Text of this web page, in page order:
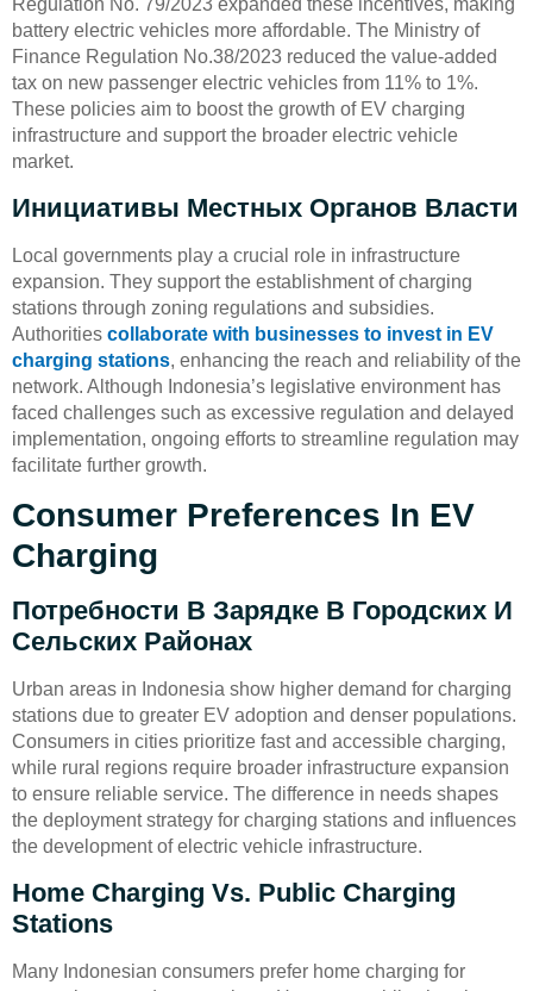
Regulation No. 79/2023 expanded these incentives, making
battery electric vehicles more affordable. The Ministry of
Finance Regulation No.38/2023 reduced the value-added
tax on new passenger electric vehicles from 11% to 1%.
These policies aim to boost the growth of EV charging
infrastructure and support the broader electric vehicle
market.
Инициативы Местных Органов Власти
Local governments play a crucial role in infrastructure
expansion. They support the establishment of charging
stations through zoning regulations and subsidies.
Authorities collaborate with businesses to invest in EV
charging stations, enhancing the reach and reliability of the
network. Although Indonesia’s legislative environment has
faced challenges such as excessive regulation and delayed
implementation, ongoing efforts to streamline regulation may
facilitate further growth.
Consumer Preferences In EV
Charging
Потребности В Зарядке В Городских И
Сельских Районах
Urban areas in Indonesia show higher demand for charging
stations due to greater EV adoption and denser populations.
Consumers in cities prioritize fast and accessible charging,
while rural regions require broader infrastructure expansion
to ensure reliable service. The difference in needs shapes
the deployment strategy for charging stations and influences
the development of electric vehicle infrastructure.
Home Charging Vs. Public Charging
Stations
Many Indonesian consumers prefer home charging for